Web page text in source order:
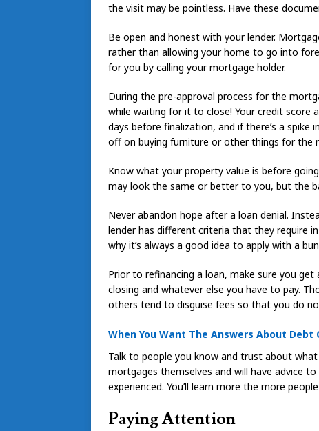
the visit may be pointless. Have these
Be open and honest with your lender.
rather than allowing your home to go into
for you by calling your mortgage holder.
During the pre-approval process for the
while waiting for it to close! Your credit score
days before finalization, and if there’s a
off on buying furniture or other things for the
Know what your property value is before
may look the same or better to you, but the
Never abandon hope after a loan denial.
lender has different criteria that they require
why it’s always a good idea to apply with a
Prior to refinancing a loan, make sure you
closing and whatever else you have to pay.
others tend to disguise fees so that you do
When You Want The Answers About
Talk to people you know and trust about
mortgages themselves and will have advice
experienced. You’ll learn more the more
Paying Attention